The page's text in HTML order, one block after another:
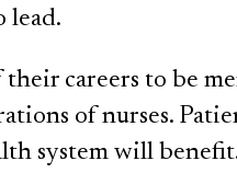
lead.
careers to be
of nurses.
system will